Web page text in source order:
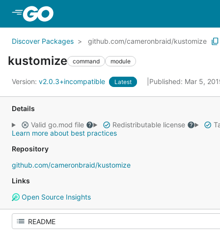
Discover Packages github.com/cameronbraid/kustomize
kustomize command module
Version: v2.0.3+incompatible Latest Published: Mar 5,
Details
Valid go.mod file
Redistributable license
Learn more about best practices
Repository
github.com/cameronbraid/kustomize
Links
Open Source Insights